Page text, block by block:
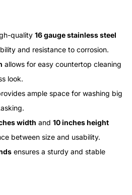
quality 16 gauge stainless steel
and resistance to corrosion.
allows for easy countertop cleaning
look.
ample space for washing big
width and 10 inches height
between size and usability.
ensures a sturdy and stable